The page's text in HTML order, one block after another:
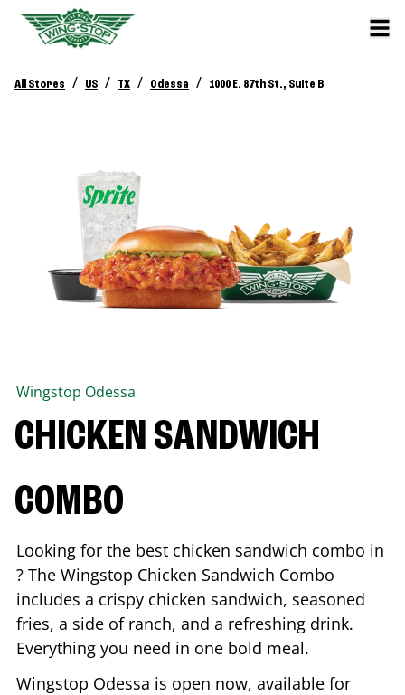
All Stores / US / TX / Odessa / 1000 E. 87th St., Suite B
Wingstop Odessa
CHICKEN SANDWICH
COMBO
Looking for the best chicken sandwich combo in
? The Wingstop Chicken Sandwich Combo
includes a crispy chicken sandwich, seasoned
fries, a side of ranch, and a refreshing drink.
Everything you need in one bold meal.
Wingstop Odessa is open now, available for